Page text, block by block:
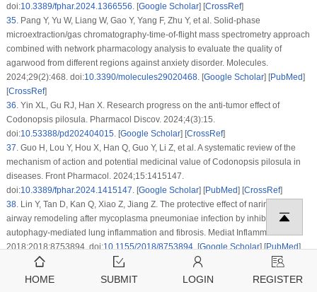
doi:10.3389/fphar.2024.1366556. [Google Scholar] [CrossRef]
35.Pang Y, Yu W, Liang W, Gao Y, Yang F, Zhu Y, et al. Solid-phase
microextraction/gas chromatography-time-of-flight mass spectrometry approach
combined with network pharmacology analysis to evaluate the quality of
agarwood from different regions against anxiety disorder. Molecules.
2024;29(2):468. doi:10.3390/molecules29020468. [Google Scholar] [PubMed]
[CrossRef]
36.Yin XL, Gu RJ, Han X. Research progress on the anti-tumor effect of
Codonopsis pilosula. Pharmacol Discov. 2024;4(3):15.
doi:10.53388/pd202404015. [Google Scholar] [CrossRef]
37.Guo H, Lou Y, Hou X, Han Q, Guo Y, Li Z, et al. A systematic review of the
mechanism of action and potential medicinal value ofCodonopsis pilosulain
diseases. Front Pharmacol. 2024;15:1415147.
doi:10.3389/fphar.2024.1415147. [Google Scholar] [PubMed] [CrossRef]
38.Lin Y, Tan D, Kan Q, Xiao Z, Jiang Z. The protective effect of naringenin on
airway remodeling after mycoplasma pneumoniae infection by inhibiting
autophagy-mediated lung inflammation and fibrosis. Mediat Inflamm.
2018;2018:8753894. doi:10.1155/2018/8753894. [Google Scholar] [PubMed]
CrossRef]
Wang Y, Chen R, Yang Z, Wen Q, Cao X, Zhao N, et al. Protective effects of
HOME SUBMIT LOGIN REGISTER